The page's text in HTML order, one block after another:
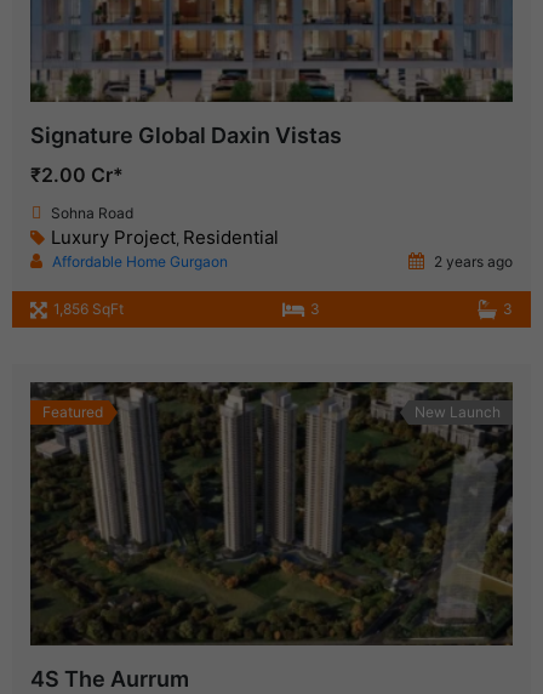
Signature Global Daxin Vistas
₹2.00 Cr*
Sohna Road
Luxury Project, Residential
Affordable Home Gurgaon 2 years ago
1,856 SqFt 3 3
Featured New Launch
4S The Aurrum